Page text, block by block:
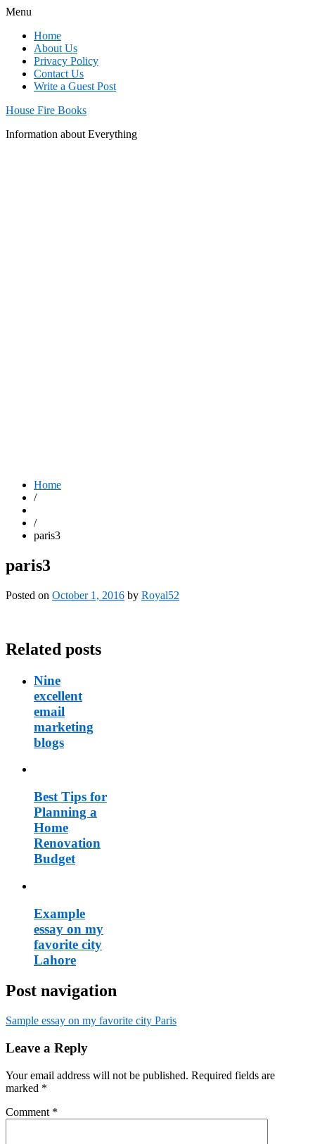
Menu
Home
About Us
Privacy Policy
Contact Us
Write a Guest Post
House Fire Books
Information about Everything
Home
/
/
paris3
paris3
Posted on October 1, 2016 by Royal52
Related posts
Nine
excellent
email
marketing
blogs
Best Tips for
Planning a
Home
Renovation
Budget
Example
essay on my
favorite city
Lahore
Post navigation
Sample essay on my favorite city Paris
Leave a Reply
Your email address will not be published. Required fields are
marked *
Comment *